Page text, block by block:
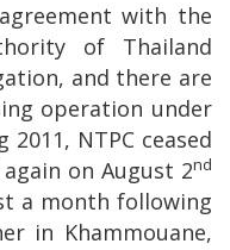
with the
of Thailand
and there are
operation under
NTPC ceased
on August 2nd
a month following
in Khammouane,